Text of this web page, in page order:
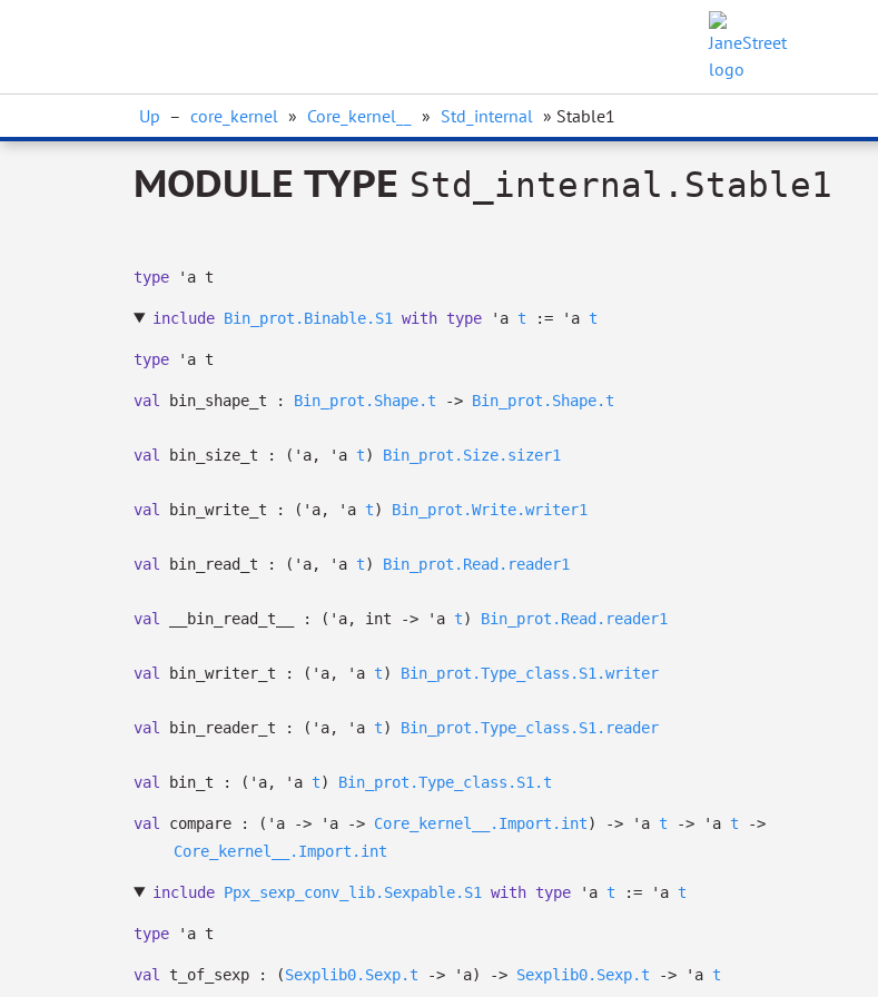
Up – core_kernel » Core_kernel__ » Std_internal » Stable1
MODULE TYPE Std_internal.Stable1
type 'a t
include Bin_prot.Binable.S1 with type 'a t := 'a t
type 'a t
val bin_shape_t : Bin_prot.Shape.t -> Bin_prot.Shape.t
val bin_size_t : ( 'a, 'a t) Bin_prot.Size.sizer1
val bin_write_t : ( 'a, 'a t) Bin_prot.Write.writer1
val bin_read_t : ( 'a, 'a t) Bin_prot.Read.reader1
val __bin_read_t__ : ( 'a, int -> 'a t) Bin_prot.Read.reader1
val bin_writer_t : ( 'a, 'a t) Bin_prot.Type_class.S1.writer
val bin_reader_t : ( 'a, 'a t) Bin_prot.Type_class.S1.reader
val bin_t : ( 'a, 'a t) Bin_prot.Type_class.S1.t
val compare : ( 'a -> 'a -> Core_kernel__.Import.int) -> 'a t -> 'a t
->
Core_kernel__.Import.int
include Ppx_sexp_conv_lib.Sexpable.S1 with type 'a t := 'a t
type 'a t
val t_of_sexp : (Sexplib0.Sexp.t -> 'a) -> Sexplib0.Sexp.t -> 'a t